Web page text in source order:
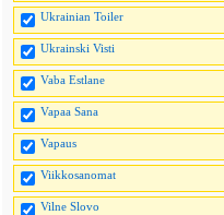
Ukrainian Toiler
Ukrainski Visti
Vaba Estlane
Vapaa Sana
Vapaus
Viikkosanomat
Vilne Slovo